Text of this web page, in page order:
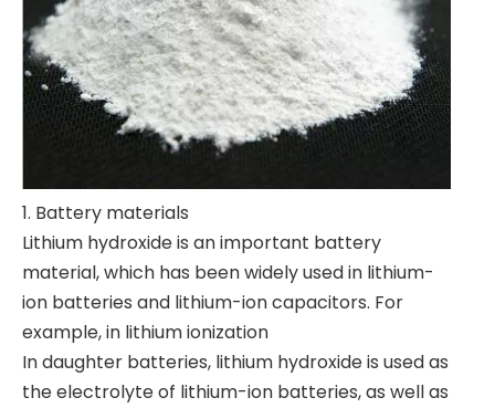
1. Battery materials
Lithium hydroxide is an important battery
material, which has been widely used in lithium-
ion batteries and lithium-ion capacitors. For
example, in lithium ionization
In daughter batteries, lithium hydroxide is used as
the electrolyte of lithium-ion batteries, as well as